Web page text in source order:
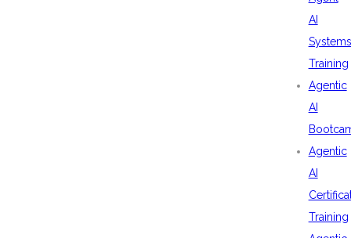
AI
Systems
Training
Agentic
AI
Agentic
AI
Training